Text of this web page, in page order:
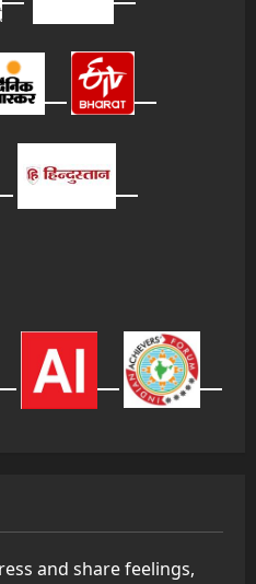
and share feelings,